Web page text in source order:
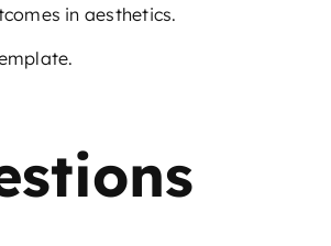
in aesthetics.